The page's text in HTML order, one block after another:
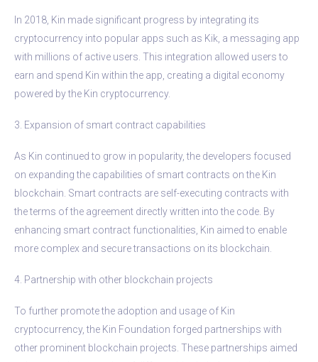
In 2018, Kin made significant progress by integrating its
cryptocurrency into popular apps such as Kik, a messaging app
with millions of active users. This integration allowed users to
earn and spend Kin within the app, creating a digital economy
powered by the Kin cryptocurrency.
3. Expansion of smart contract capabilities
As Kin continued to grow in popularity, the developers focused
on expanding the capabilities of smart contracts on the Kin
blockchain. Smart contracts are self-executing contracts with
the terms of the agreement directly written into the code. By
enhancing smart contract functionalities, Kin aimed to enable
more complex and secure transactions on its blockchain.
4. Partnership with other blockchain projects
To further promote the adoption and usage of Kin
cryptocurrency, the Kin Foundation forged partnerships with
other prominent blockchain projects. These partnerships aimed